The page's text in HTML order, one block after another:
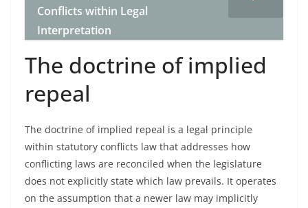
Conflicts within Legal
Interpretation
The doctrine of implied
repeal
The doctrine of implied repeal is a legal principle
within statutory conflicts law that addresses how
conflicting laws are reconciled when the legislature
does not explicitly state which law prevails. It operates
on the assumption that a newer law may implicitly